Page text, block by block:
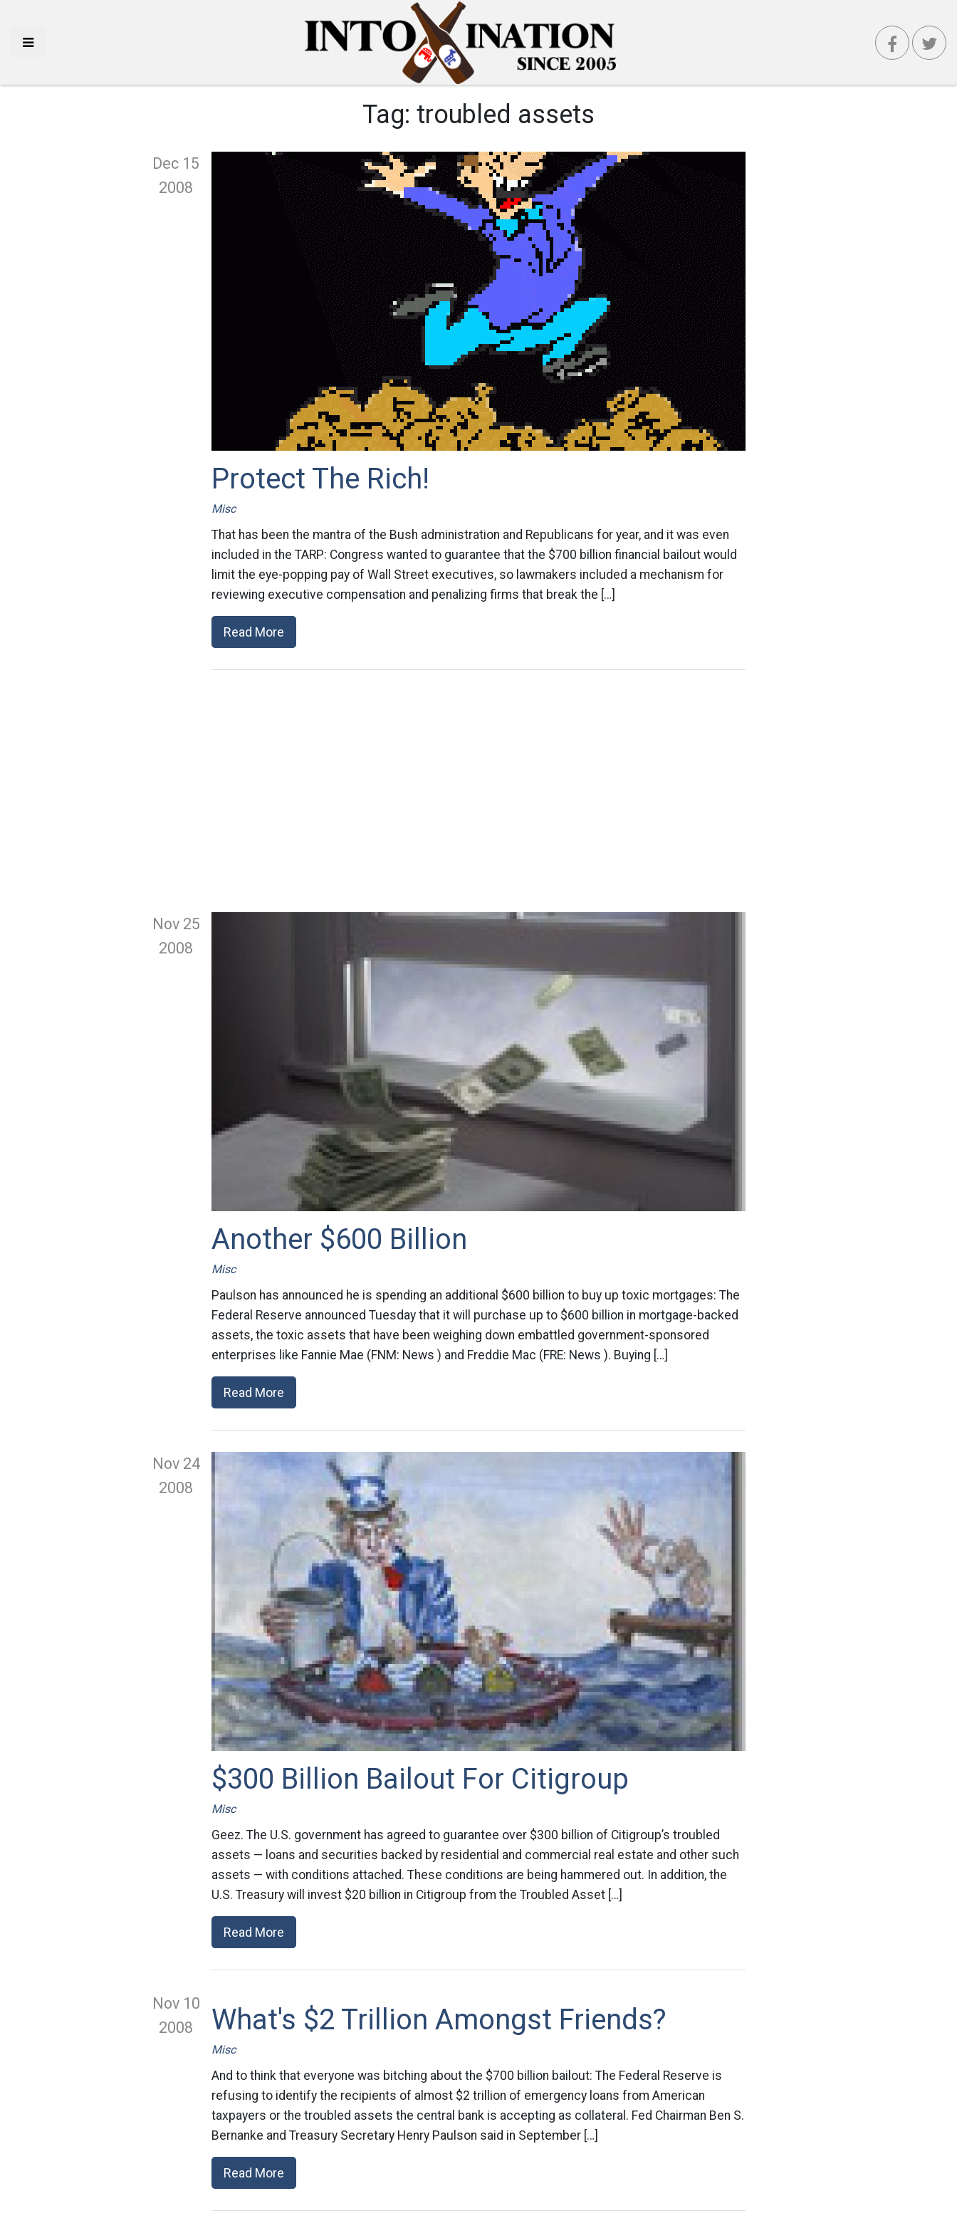
Tag: troubled assets
Dec 15
2008
Protect The Rich!
Misc
That has been the mantra of the Bush administration and Republicans for year, and it was even
included in the TARP: Congress wanted to guarantee that the $700 billion financial bailout would
limit the eye-popping pay of Wall Street executives, so lawmakers included a mechanism for
reviewing executive compensation and penalizing firms that break the […]
Read More
Nov 25
2008
Another $600 Billion
Misc
Paulson has announced he is spending an additional $600 billion to buy up toxic mortgages: The
Federal Reserve announced Tuesday that it will purchase up to $600 billion in mortgage-backed
assets, the toxic assets that have been weighing down embattled government-sponsored
enterprises like Fannie Mae (FNM: News ) and Freddie Mac (FRE: News ). Buying […]
Read More
Nov 24
2008
$300 Billion Bailout For Citigroup
Misc
Geez. The U.S. government has agreed to guarantee over $300 billion of Citigroup’s troubled
assets — loans and securities backed by residential and commercial real estate and other such
assets — with conditions attached. These conditions are being hammered out. In addition, the
U.S. Treasury will invest $20 billion in Citigroup from the Troubled Asset […]
Read More
Nov 10
2008
What's $2 Trillion Amongst Friends?
Misc
And to think that everyone was bitching about the $700 billion bailout: The Federal Reserve is
refusing to identify the recipients of almost $2 trillion of emergency loans from American
taxpayers or the troubled assets the central bank is accepting as collateral. Fed Chairman Ben S.
Bernanke and Treasury Secretary Henry Paulson said in September […]
Read More